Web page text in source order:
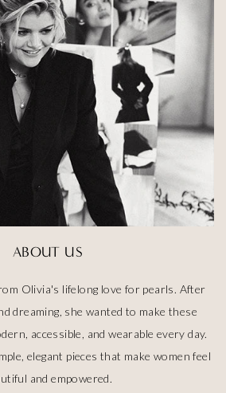
ABOUT US
Olivia's lifelong love for pearls. After
dreaming, she wanted to make these
accessible, and wearable every day.
elegant pieces that make women feel
and empowered.